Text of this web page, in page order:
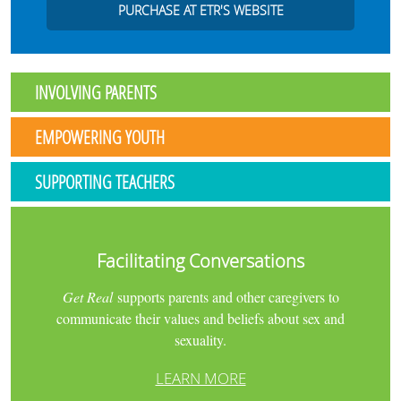
PURCHASE AT ETR'S WEBSITE
INVOLVING PARENTS
EMPOWERING YOUTH
SUPPORTING TEACHERS
Facilitating Conversations
Get Realsupports parents and other caregivers to
communicate their values and beliefs about sex and
sexuality.
LEARN MORE